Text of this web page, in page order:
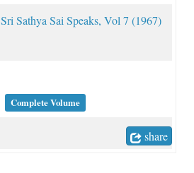
Sri Sathya Sai Speaks, Vol 7 (1967)
Complete Volume
share